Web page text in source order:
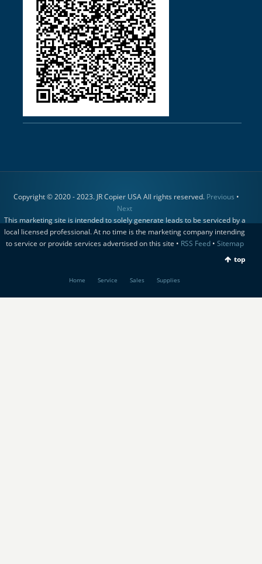
Copyright © 2020 - 2023. JR Copier USA All rights reserved. Previous •
Next
This marketing site is intended to solely generate leads to be serviced by a
local licensed professional. At no time is the marketing company intending
to service or provide services advertised on this site • RSS Feed• Sitemap
top
Home Service Sales Supplies